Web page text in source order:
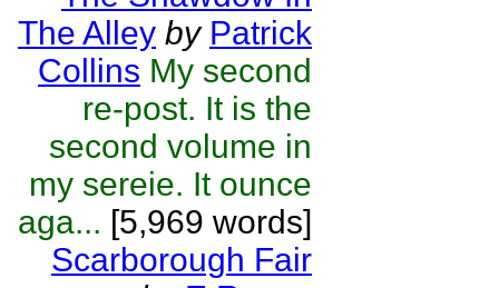
The Alley by Patrick
Collins My second
re-post. It is the
second volume in
my sereie. It ounce
aga... [5,969 words]
Scarborough Fair